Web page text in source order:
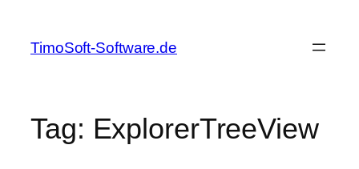
content
TimoSoft-Software.de
Tag: ExplorerTreeView